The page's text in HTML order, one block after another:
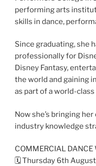
performing arts
skills in dance,
Since graduating, she
professionally for
Disney Fantasy,
the world and gaining
as part of a world-
Now she’s bringing
industry knowledge
COMMERCIAL DANCE
🗓️ Thursday 6th August